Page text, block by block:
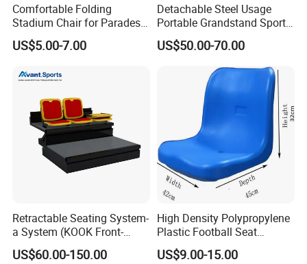
Comfortable Folding
Stadium Chair for Parades
with Armrests and Mesh
Cup Holder
US$5.00-7.00
Detachable Steel Usage
Portable Grandstand Sports
Platform Portable
Grandstand Steel
Scaffolding Bleachers
US$50.00-70.00
Retractable Seating System-
a System (KOOK Front-
mounted)
US$60.00-150.00
High Density Polypropylene
Plastic Football Seat
Stadium Chairs for Athletic
US$9.00-15.00